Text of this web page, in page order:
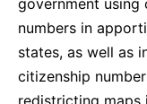
numbers in
states, as well as
citizenship
redistricting maps